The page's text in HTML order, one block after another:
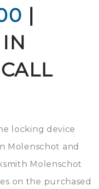
|
locking device
Molenschot and
Molenschot
on the purchased